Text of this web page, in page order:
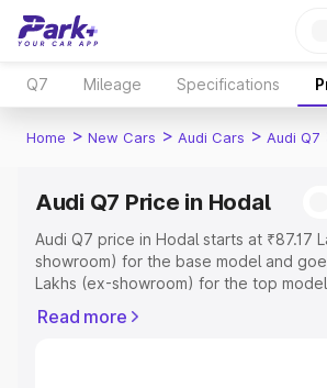
Q7 Mileage Specifications
Home > New Cars > Audi Cars > Audi Q7
Audi Q7 Price in Hodal
Audi Q7 price in Hodal starts at ₹87.17
showroom) for the base model and
Lakhs (ex-showroom) for the top
Registration Cost, Insurance Cost.
Read more